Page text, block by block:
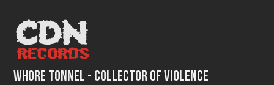
content
Whore Tonnel - Collector of Violence